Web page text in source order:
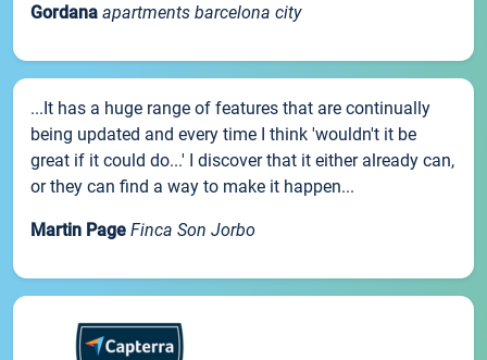
Gordana apartments barcelona city
...It has a huge range of features that are continually
being updated and every time I think 'wouldn't it be
great if it could do...' I discover that it either already can,
or they can find a way to make it happen...
Martin Page Finca Son Jorbo